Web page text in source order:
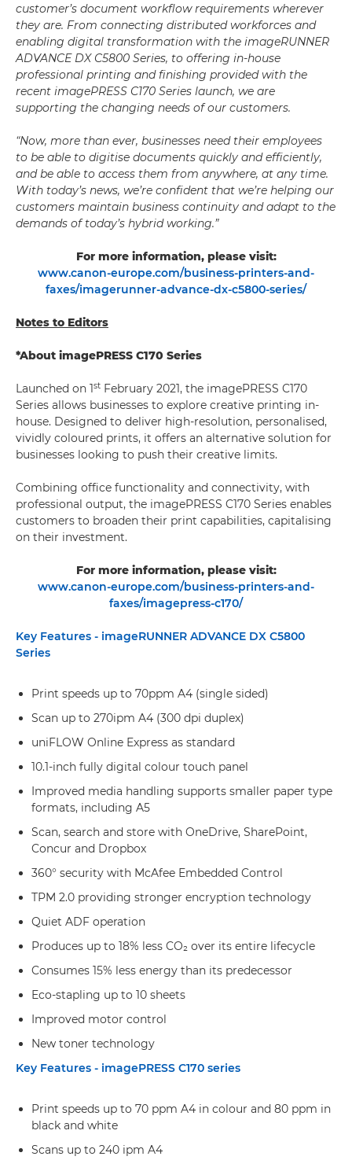
customer’s document workflow requirements wherever
they are. From connecting distributed workforces and
enabling digital transformation with the imageRUNNER
ADVANCE DX C5800 Series, to offering in-house
professional printing and finishing provided with the
recent imagePRESS C170 Series launch, we are
supporting the changing needs of our customers.
“Now, more than ever, businesses need their employees
to be able to digitise documents quickly and efficiently,
and be able to access them from anywhere, at any time.
With today’s news, we’re confident that we’re helping our
customers maintain business continuity and adapt to the
demands of today’s hybrid working.”
For more information, please visit:
www.canon-europe.com/business-printers-and-
faxes/imagerunner-advance-dx-c5800-series/
Notes to Editors
*About imagePRESS C170 Series
Launched on 1st February 2021, the imagePRESS C170
Series allows businesses to explore creative printing in-
house. Designed to deliver high-resolution, personalised,
vividly coloured prints, it offers an alternative solution for
businesses looking to push their creative limits.
Combining office functionality and connectivity, with
professional output, the imagePRESS C170 Series enables
customers to broaden their print capabilities, capitalising
on their investment.
For more information, please visit:
www.canon-europe.com/business-printers-and-
faxes/imagepress-c170/
Key Features - imageRUNNER ADVANCE DX C5800
Series
Print speeds up to 70ppm A4 (single sided)
Scan up to 270ipm A4 (300 dpi duplex)
uniFLOW Online Express as standard
10.1-inch fully digital colour touch panel
Improved media handling supports smaller paper type
formats, including A5
Scan, search and store with OneDrive, SharePoint,
Concur and Dropbox
360° security with McAfee Embedded Control
TPM 2.0 providing stronger encryption technology
Quiet ADF operation
Produces up to 18% less CO₂ over its entire lifecycle
Consumes 15% less energy than its predecessor
Eco-stapling up to 10 sheets
Improved motor control
New toner technology
Key Features - imagePRESS C170 series
Print speeds up to 70 ppm A4 in colour and 80 ppm in
black and white
Scans up to 240 ipm A4